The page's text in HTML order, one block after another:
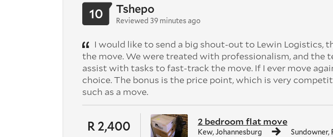
R 2,400 2 bedroom flat move
Kew, Johannesburg Sundowner,
10 Tshepo
Reviewed 39 minutes ago
I would like to send a big shout-out to Lewin Logistics,
the move. We were treated with professionalism, and the
assist with tasks to fast-track the move. If I ever move
choice. The bonus is the price point, which is very
such as a move.